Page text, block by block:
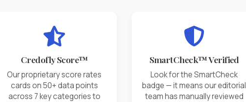
Credofly Score™
Our proprietary score rates
cards on 50+ data points
across 7 key categories to
SmartCheck™ Verified
Look for the SmartCheck
badge — it means our editorial
team has manually reviewed